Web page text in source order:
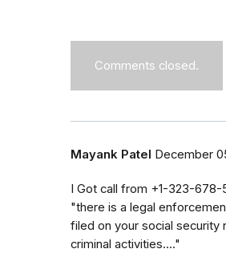
Comments closed.
Mayank Patel December
I Got call from +1-323-678-
"there is a legal
filed on your social security
criminal activities...."